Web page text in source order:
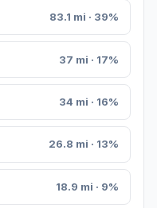
83.1 mi · 39%
37 mi · 17%
34 mi · 16%
26.8 mi · 13%
18.9 mi · 9%